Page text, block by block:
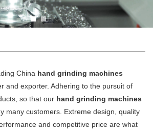
China hand grinding machines
and exporter. Adhering to the pursuit of
so that our hand grinding machines
many customers. Extreme design, quality
and competitive price are what